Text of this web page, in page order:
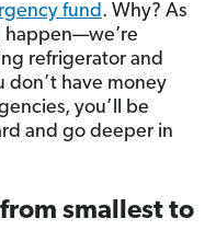
fund. Why? As
happen—we’re
refrigerator and
don’t have money
you’ll be
and go deeper in
smallest to